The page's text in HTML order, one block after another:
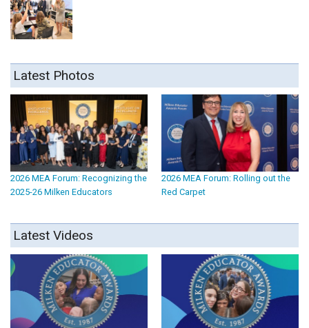
Latest Photos
2026 MEA Forum: Recognizing the
2025-26 Milken Educators
2026 MEA Forum: Rolling out the
Red Carpet
Latest Videos